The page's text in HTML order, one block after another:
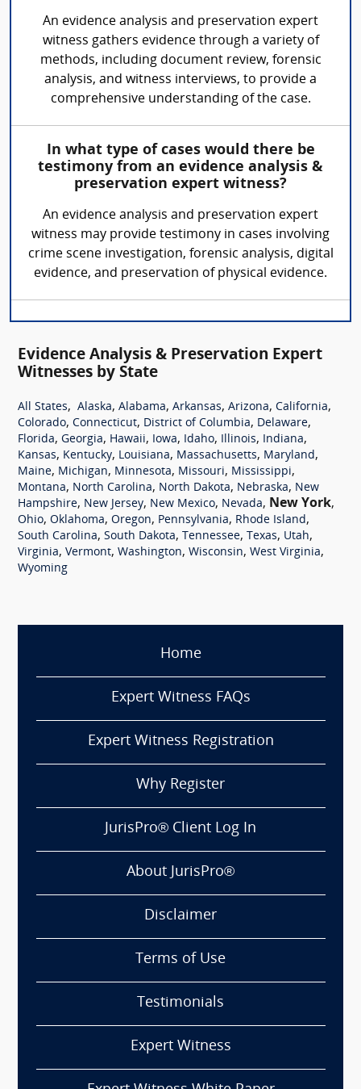
An evidence analysis and preservation expert
witness gathers evidence through a variety of
methods, including document review, forensic
analysis, and witness interviews, to provide a
comprehensive understanding of the case.
In what type of cases would there be
testimony from an evidence analysis &
preservation expert witness?
An evidence analysis and preservation expert
witness may provide testimony in cases involving
crime scene investigation, forensic analysis, digital
evidence, and preservation of physical evidence.
Evidence Analysis & Preservation Expert
Witnesses by State
All States, Alaska, Alabama, Arkansas, Arizona, California,
Colorado, Connecticut, District of Columbia, Delaware,
Florida, Georgia, Hawaii, Iowa, Idaho, Illinois, Indiana,
Kansas, Kentucky, Louisiana, Massachusetts, Maryland,
Maine, Michigan, Minnesota, Missouri, Mississippi,
Montana, North Carolina, North Dakota, Nebraska, New
Hampshire, New Jersey, New Mexico, Nevada, New York,
Ohio, Oklahoma, Oregon, Pennsylvania, Rhode Island,
South Carolina, South Dakota, Tennessee, Texas, Utah,
Virginia, Vermont, Washington, Wisconsin, West Virginia,
Wyoming
Home
Expert Witness FAQs
Expert Witness Registration
Why Register
JurisPro® Client Log In
About JurisPro®
Disclaimer
Terms of Use
Testimonials
Expert Witness